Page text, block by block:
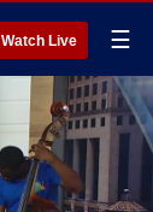
Watch Live ☰